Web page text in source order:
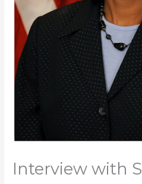
Interview with